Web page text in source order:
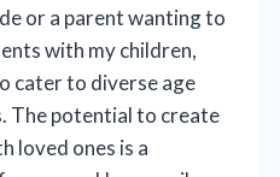
or a parent wanting to
with my children,
cater to diverse age
The potential to create
loved ones is a